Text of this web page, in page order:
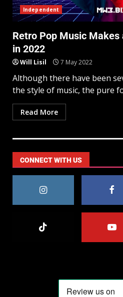
Independent
Retro Pop Music Makes
in 2022
Will Lisil 7 May 2022
Although there have been
the style of music, the pure
Read More
CONNECT WITH US